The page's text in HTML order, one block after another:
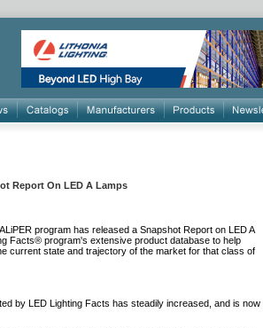
Report On LED A Lamps
program has released a Snapshot Report on LED A
Facts® program's extensive product database to help
current state and trajectory of the market for that class of
by LED Lighting Facts has steadily increased, and is now